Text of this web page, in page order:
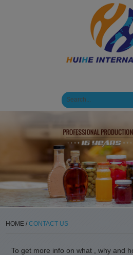
HOME / CONTACT US
To get more info on what , why and